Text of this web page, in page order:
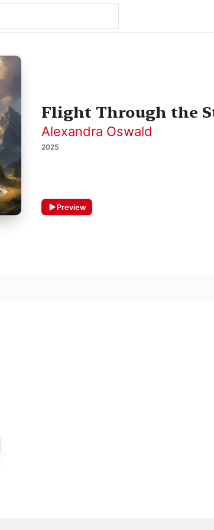
Flight Through the
Alexandra Oswald
2025
Preview